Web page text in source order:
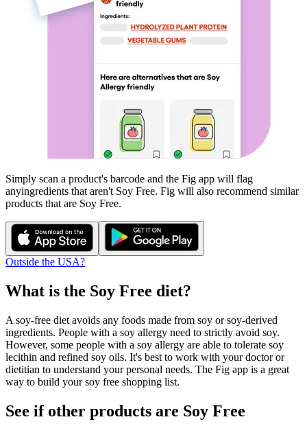
Simply scan a product's barcode and the Fig app will flag
anyingredients that aren't Soy Free. Fig will also recommend similar
products that are Soy Free.
Outside the USA?
What is the Soy Free diet?
A soy-free diet avoids any foods made from soy or soy-derived
ingredients. People with a soy allergy need to strictly avoid soy.
However, some people with a soy allergy are able to tolerate soy
lecithin and refined soy oils. It's best to work with your doctor or
dietitian to understand your personal needs. The Fig app is a great
way to build your soy free shopping list.
See if other products are Soy Free